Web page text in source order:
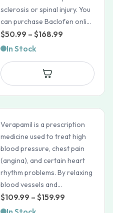
sclerosis or spinal injury. You
can purchase Baclofen onli...
$50.99 – $168.99
$50.99
through
$168.99
In Stock
Verapamil is a prescription
medicine used to treat high
blood pressure, chest pain
(angina), and certain heart
rhythm problems. By relaxing
blood vessels and...
$109.99 – $159.99